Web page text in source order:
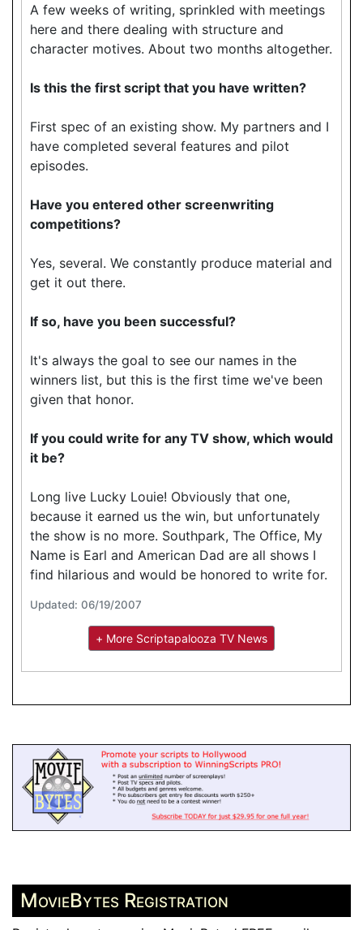
A few weeks of writing, sprinkled with meetings
here and there dealing with structure and
character motives. About two months altogether.
Is this the first script that you have written?
First spec of an existing show. My partners and I
have completed several features and pilot
episodes.
Have you entered other screenwriting
competitions?
Yes, several. We constantly produce material and
get it out there.
If so, have you been successful?
It's always the goal to see our names in the
winners list, but this is the first time we've been
given that honor.
If you could write for any TV show, which would
it be?
Long live Lucky Louie! Obviously that one,
because it earned us the win, but unfortunately
the show is no more. Southpark, The Office, My
Name is Earl and American Dad are all shows I
find hilarious and would be honored to write for.
Updated: 06/19/2007
+ More Scriptapalooza TV News
MovieBytes Registration